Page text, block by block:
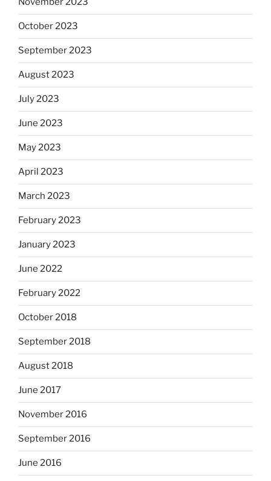
October 2023
September 2023
August 2023
July 2023
June 2023
May 2023
April 2023
March 2023
February 2023
January 2023
June 2022
February 2022
October 2018
September 2018
August 2018
June 2017
November 2016
September 2016
June 2016